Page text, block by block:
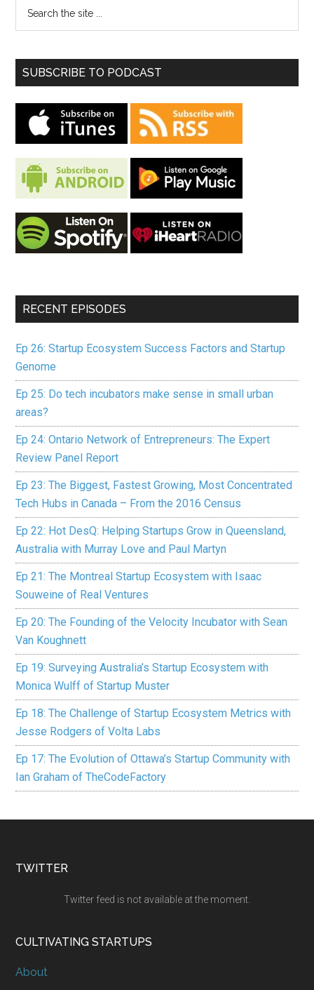
SUBSCRIBE TO PODCAST
RECENT EPISODES
Ep 26: Startup Ecosystem Success Factors and Startup
Genome
Ep 25: Do tech incubators make sense in small urban
areas?
Ep 24: Ontario Network of Entrepreneurs: The Expert
Review Panel Report
Ep 23: The Biggest, Fastest Growing, Most Concentrated
Tech Hubs in Canada – From the 2016 Census
Ep 22: Hot DesQ: Helping Startups Grow in Queensland,
Australia with Murray Love and Paul Martyn
Ep 21: The Montreal Startup Ecosystem with Isaac
Souweine of Real Ventures
Ep 20: The Founding of the Velocity Incubator with Sean
Van Koughnett
Ep 19: Surveying Australia’s Startup Ecosystem with
Monica Wulff of Startup Muster
Ep 18: The Challenge of Startup Ecosystem Metrics with
Jesse Rodgers of Volta Labs
Ep 17: The Evolution of Ottawa’s Startup Community with
Ian Graham of TheCodeFactory
TWITTER
Twitter feed is not available at the moment.
CULTIVATING STARTUPS
About